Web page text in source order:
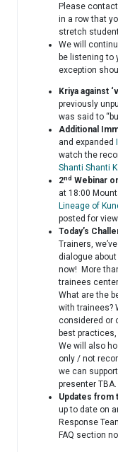
Please
in a row that
stretch
We will
be listening to
exception
Kriya against
previously
was said to
Additional
and expanded
watch the
Shanti Shanti
2nd Webinar
at 18:00
Lineage of
posted for
Today’s
Trainers,
dialogue
now! More
trainees
What are the
with trainees?
considered or
best practices,
We will also
only / not
we can
presenter TBA.
Updates from
up to date on
Response
FAQ section